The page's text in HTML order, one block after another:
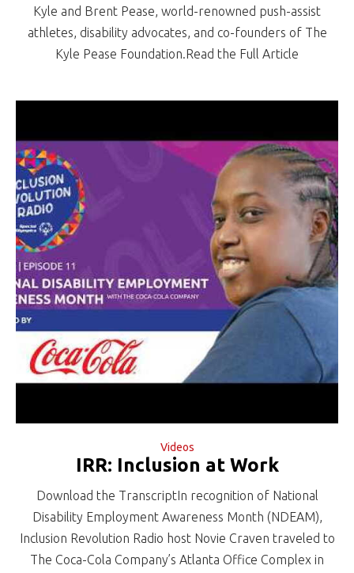
Kyle and Brent Pease, world-renowned push-assist
athletes, disability advocates, and co-founders of The
Kyle Pease Foundation.Read the Full Article
Videos
IRR: Inclusion at Work
Download the TranscriptIn recognition of National
Disability Employment Awareness Month (NDEAM),
Inclusion Revolution Radio host Novie Craven traveled to
The Coca-Cola Company’s Atlanta Office Complex in